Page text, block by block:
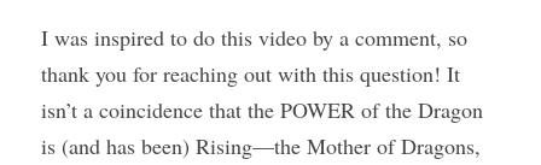
I was inspired to do this video by a comment, so
thank you for reaching out with this question! It
isn’t a coincidence that the POWER of the Dragon
is (and has been) Rising—the Mother of Dragons,